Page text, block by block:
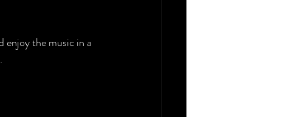
enjoy the music in a